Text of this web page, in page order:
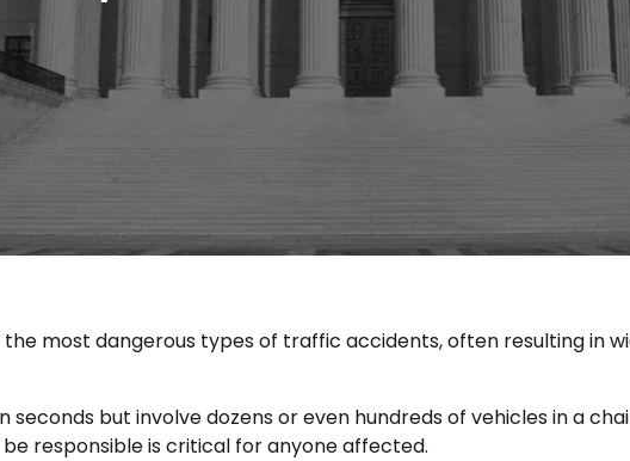
the most dangerous types of traffic accidents, often resulting in
seconds but involve dozens or even hundreds of vehicles in a
responsible is critical for anyone affected.